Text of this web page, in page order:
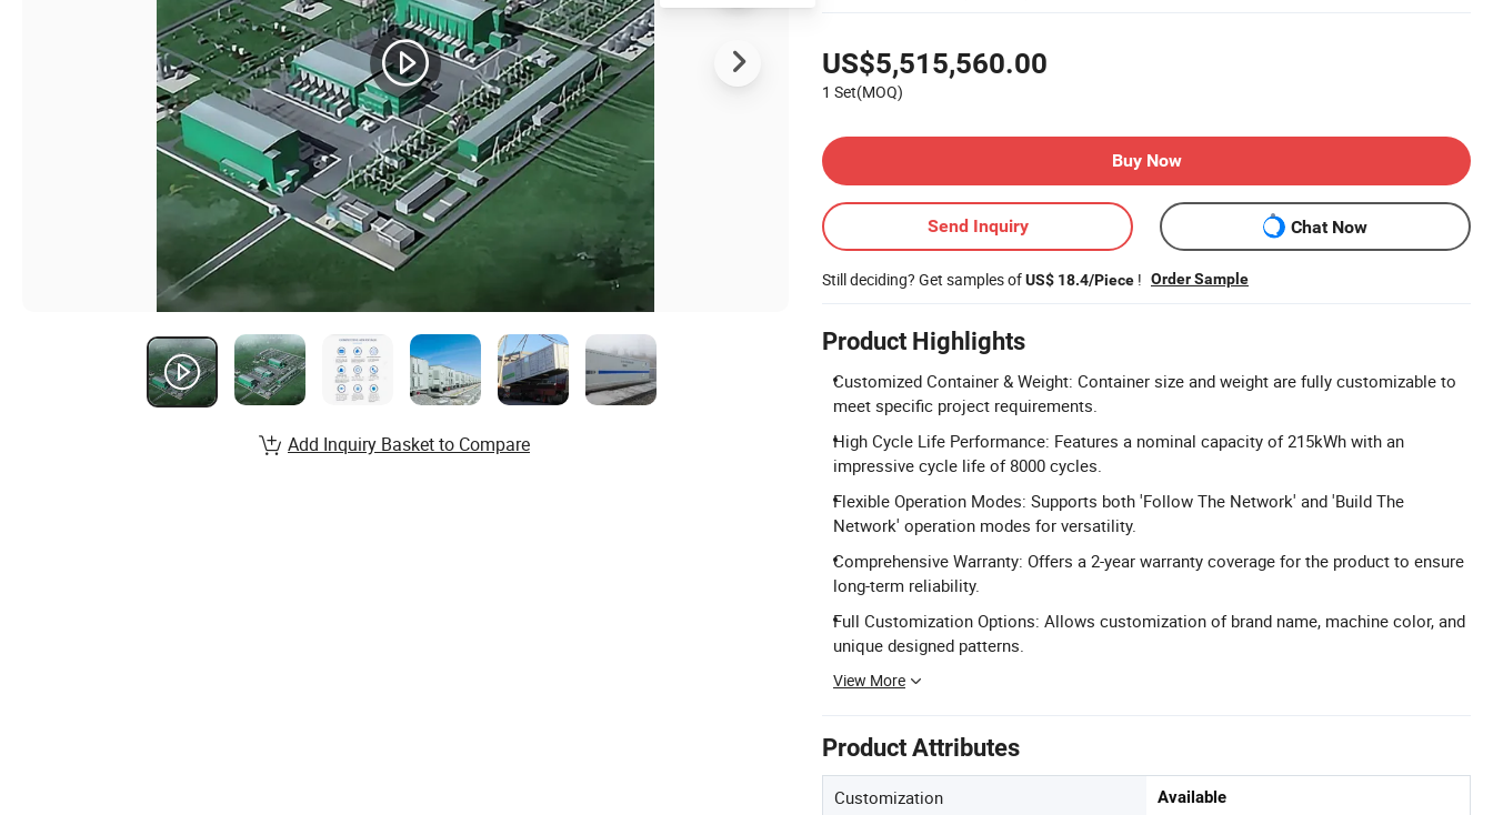
US$5,515,560.00
1 Set(MOQ)
Buy Now
Send Inquiry Chat Now
Still deciding? Get samples ofUS$ 18.4/Piece ! Order Sample
Product Highlights
Customized Container & Weight: Container size and weight are fully customizable to
meet specific project requirements.
High Cycle Life Performance: Features a nominal capacity of 215kWh with an
impressive cycle life of 8000 cycles.
Flexible Operation Modes: Supports both 'Follow The Network' and 'Build The
Network' operation modes for versatility.
Comprehensive Warranty: Offers a 2-year warranty coverage for the product to ensure
long-term reliability.
Full Customization Options: Allows customization of brand name, machine color, and
unique designed patterns.
View More
Product Attributes
Customization Available
Add Inquiry Basket to Compare